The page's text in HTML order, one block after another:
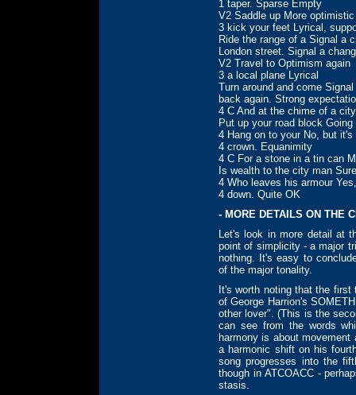
1 taper. Sparse Empty
V2 Saddle up More optimistic
3 kick your feet Lyrical,
Ride the range of a Signal a
London street. Signal a
V2 Travel to Optimism again
3 a local plane Lyrical
Turn around and come
back again. Strong
4 C And at the chime of a
Put up your road block Going
4 Hang on to your No, but it's
4 crown. Equanimity
4 C For a stone in a tin can
Is wealth to the city man
4 Who leaves his armour
4 down. Quite OK
- MORE DETAILS ON THE
Let's look in more detail at
point of simplicity - a major
nothing. It's easy to
of the major tonality.
It's worth noting that the
of George Harrion's
other lover". (This is the
can see from the words
harmony is about
a harmonic shift on his
song progresses into the
though in ATCOACC -
stasis.